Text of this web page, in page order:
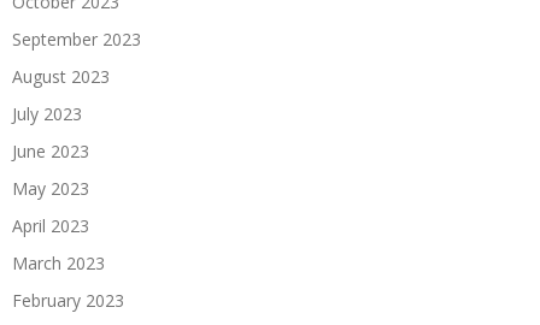
September 2023
August 2023
July 2023
June 2023
May 2023
April 2023
March 2023
February 2023